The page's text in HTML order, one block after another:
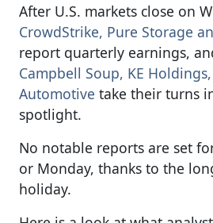
After U.S. markets close on
CrowdStrike, Pure Storage
report quarterly earnings,
Campbell Soup, KE
Automotive take their turns
spotlight.
No notable reports are set
or Monday, thanks to the
holiday.